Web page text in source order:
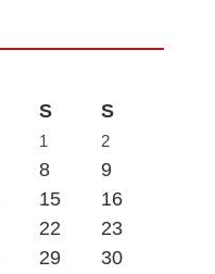
S S
1
2
8
9
15
16
22
23
29
30